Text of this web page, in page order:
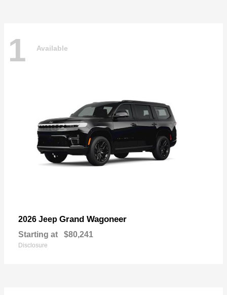
1 Available
2026 Jeep Grand Wagoneer
Starting at $80,241
Disclosure